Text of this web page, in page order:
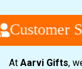
Customer
At Aarvi Gifts,